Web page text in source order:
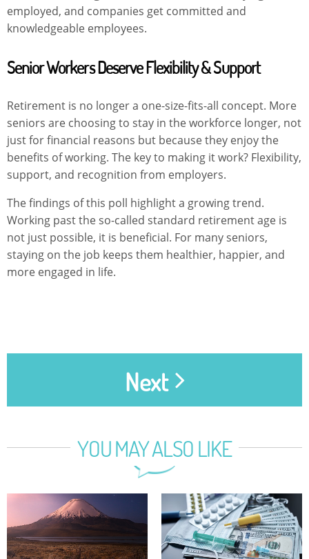
employed, and companies get committed and
knowledgeable employees.
Senior Workers Deserve Flexibility & Support
Retirement is no longer a one-size-fits-all concept. More
seniors are choosing to stay in the workforce longer, not
just for financial reasons but because they enjoy the
benefits of working. The key to making it work? Flexibility,
support, and recognition from employers.
The findings of this poll highlight a growing trend.
Working past the so-called standard retirement age is
not just possible, it is beneficial. For many seniors,
staying on the job keeps them healthier, happier, and
more engaged in life.
Next
YOU MAY ALSO LIKE